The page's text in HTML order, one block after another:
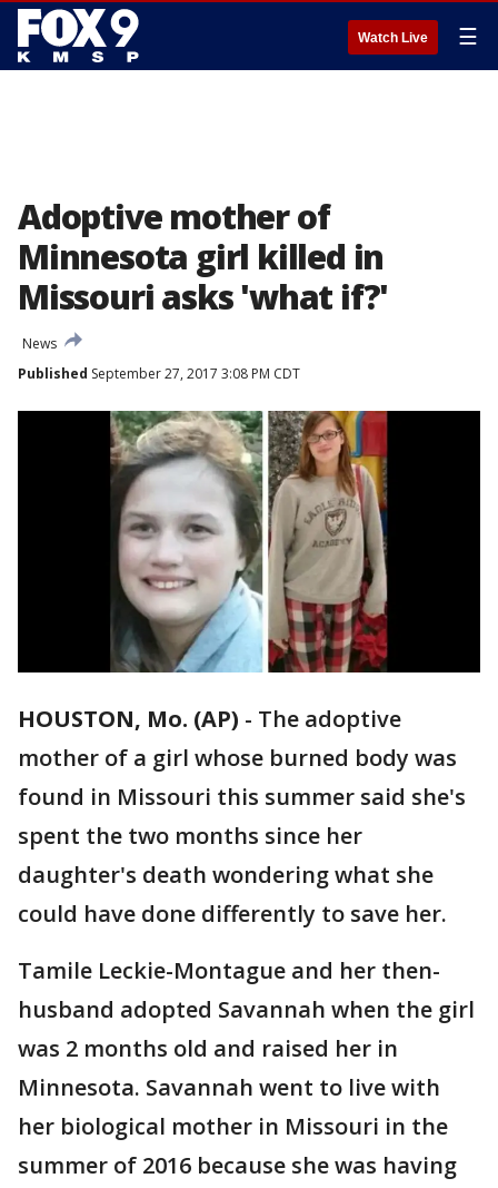
Watch Live ☰
Adoptive mother of
Minnesota girl killed in
Missouri asks 'what if?'
News
Published September 27, 2017 3:08 PM CDT
HOUSTON, Mo. (AP) - The adoptive
mother of a girl whose burned body was
found in Missouri this summer said she's
spent the two months since her
daughter's death wondering what she
could have done differently to save her.
Tamile Leckie-Montague and her then-
husband adopted Savannah when the girl
was 2 months old and raised her in
Minnesota. Savannah went to live with
her biological mother in Missouri in the
summer of 2016 because she was having